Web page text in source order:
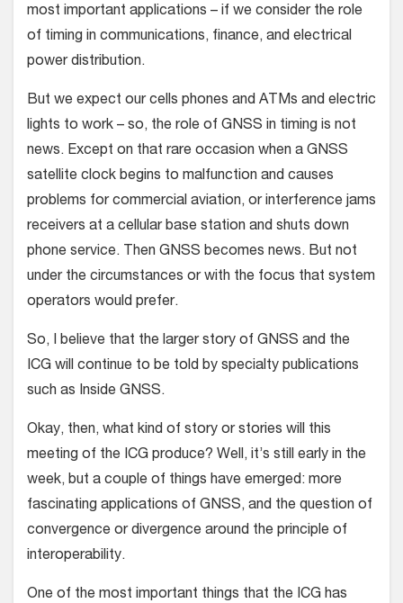
most important applications – if we consider the role
of timing in communications, finance, and electrical
power distribution.
But we expect our cells phones and ATMs and electric
lights to work – so, the role of GNSS in timing is not
news. Except on that rare occasion when a GNSS
satellite clock begins to malfunction and causes
problems for commercial aviation, or interference jams
receivers at a cellular base station and shuts down
phone service. Then GNSS becomes news. But not
under the circumstances or with the focus that system
operators would prefer.
So, I believe that the larger story of GNSS and the
ICG will continue to be told by specialty publications
such as Inside GNSS.
Okay, then, what kind of story or stories will this
meeting of the ICG produce? Well, it’s still early in the
week, but a couple of things have emerged: more
fascinating applications of GNSS, and the question of
convergence or divergence around the principle of
interoperability.
One of the most important things that the ICG has